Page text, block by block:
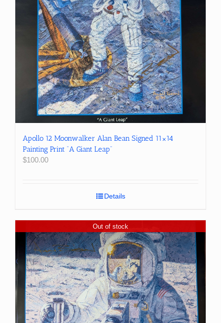
Apollo 12 Moonwalker Alan Bean Signed 11×14
Painting Print “A Giant Leap”
$100.00
Details
Out of stock